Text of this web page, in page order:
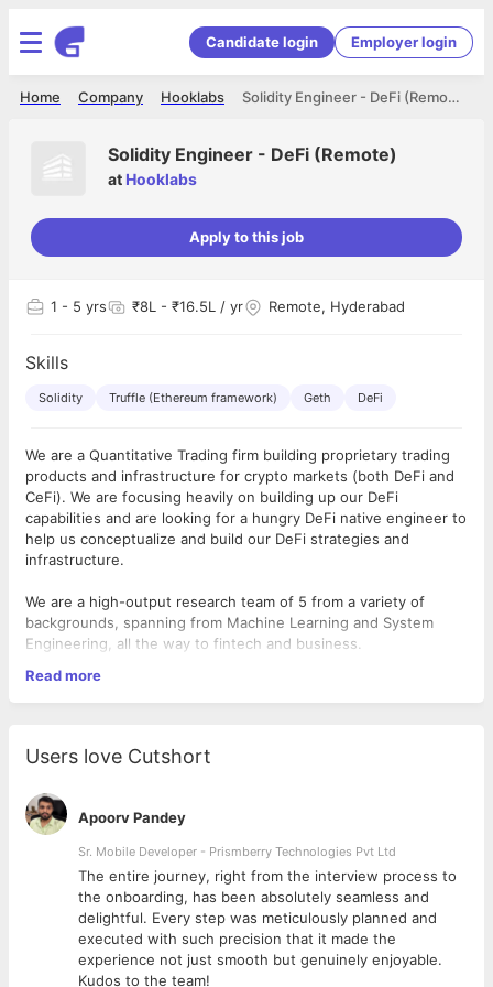
Candidate login Employer login
Solidity Engineer - DeFi (Remote)
Hooklabs
Company
Home
Solidity Engineer - DeFi (Remote)
at Hooklabs
Apply to this job
1 - 5 yrs ₹8L - ₹16.5L / yr Remote, Hyderabad
Skills
Solidity Truffle (Ethereum framework) Geth DeFi
We are a Quantitative Trading firm building proprietary trading
products and infrastructure for crypto markets (both DeFi and
CeFi). We are focusing heavily on building up our DeFi
capabilities and are looking for a hungry DeFi native engineer to
help us conceptualize and build our DeFi strategies and
infrastructure.
We are a high-output research team of 5 from a variety of
backgrounds, spanning from Machine Learning and System
Engineering, all the way to fintech and business.
We build products for both internal and external use to uncover
alpha opportunities in different areas of crypto markets,
exchanges (DeFi) and building systems to streamline order
execution, gather and digest complex timeseries data streams.
We are looking for a DeFi Software Engineer who has a deep
understanding of blockchain and is curious about algorithmic
trading. You should be excited about making sense of large
quantities of data, and decision modelling on time series, real-
time data.
Responsibilities
Designing, building and testing smart contracts and
Read more
Users love Cutshort
Apoorv Pandey
Sr. Mobile Developer - Prismberry Technologies Pvt Ltd
The entire journey, right from the interview process to
the onboarding, has been absolutely seamless and
delightful. Every step was meticulously planned and
executed with such precision that it made the
experience not just smooth but genuinely enjoyable.
Kudos to the team!